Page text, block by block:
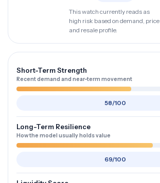
This watch currently reads as
high risk based on demand, price
and resale profile.
Short-Term Strength
Recent demand and near-term movement
58/100
Long-Term Resilience
How the model usually holds value
69/100